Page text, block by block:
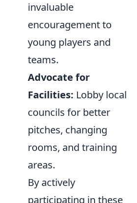
invaluable
encouragement to
young players and
teams.
Advocate for
Facilities: Lobby local
councils for better
pitches, changing
rooms, and training
areas.
By actively
participating in these